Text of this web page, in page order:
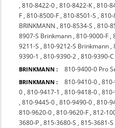
,810-8422-0 ,810-8422-K ,810-
F ,810-8500-F ,810-8501-S ,
BRINKMANN ,810-8534-S ,810-
8907-S Brinkmann ,810-9000-F ,
9211-S ,810-9212-S Brinkmann ,
9390-1 ,810-9390-2 ,810-9390-C
BRINKMANN : 810-9400-0 Pro
BRINKMANN : 810-9410-0 ,
0 ,810-9417-1 ,810-9418-0 ,
,810-9445-0 ,810-9490-0 ,810-
810-9620-0 ,810-9620-F ,812-
3680-P ,815-3680-S ,815-3681-S